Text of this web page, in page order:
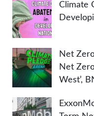
Climate
Net
Net
West’,